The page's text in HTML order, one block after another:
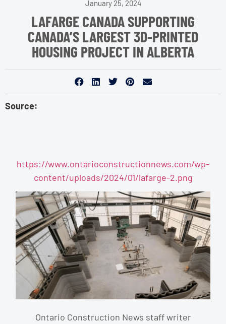
January 25, 2024
LAFARGE CANADA SUPPORTING
CANADA’S LARGEST 3D-PRINTED
HOUSING PROJECT IN ALBERTA
Source:
https://www.ontarioconstructionnews.com/wp-
content/uploads/2024/01/lafarge-2.png
Ontario Construction News staff writer